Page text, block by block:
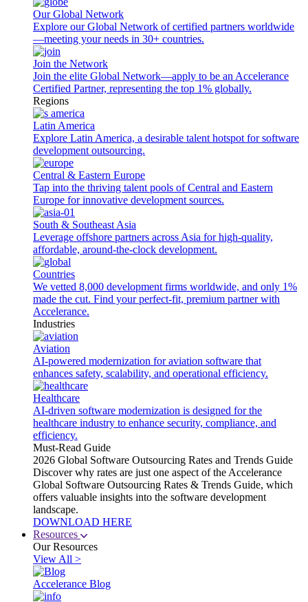
Our Global Network
Explore our Global Network of certified partners worldwide
—meeting your needs in 30+ countries.
Join the Network
Join the elite Global Network—apply to be an Accelerance
Certified Partner, representing the top 1% globally.
Regions
Latin America
Explore Latin America, a desirable talent hotspot for software
development outsourcing.
Central & Eastern Europe
Tap into the thriving talent pools of Central and Eastern
Europe for innovative development sources.
South & Southeast Asia
Leverage offshore partners across Asia for high-quality,
affordable, around-the-clock development.
Countries
We vetted 8,000 development firms worldwide, and only 1%
made the cut. Find your perfect-fit, premium partner with
Accelerance.
Industries
Aviation
AI-powered modernization for aviation software that
enhances safety, scalability, and operational efficiency.
Healthcare
AI-driven software modernization is designed for the
healthcare industry to enhance security, compliance, and
efficiency.
Must-Read Guide
2026 Global Software Outsourcing Rates and Trends Guide
Discover why rates are just one aspect of the Accelerance
Global Software Outsourcing Rates & Trends Guide, which
offers valuable insights into the software development
landscape.
DOWNLOAD HERE
Resources
Our Resources
View All >
Accelerance Blog